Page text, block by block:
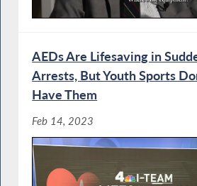
AEDs Are Lifesaving in
Arrests, But Youth Sports
Have Them
Feb 14, 2023